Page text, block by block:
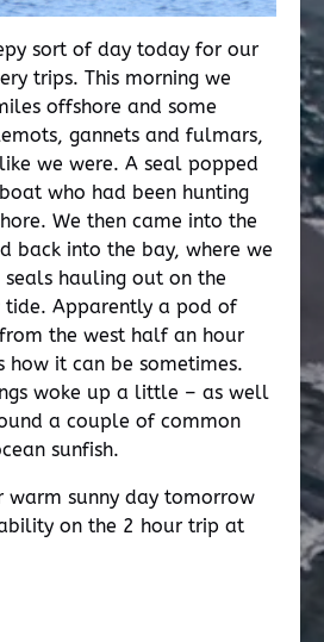
sort of day today for our
trips. This morning we
offshore and some
gannets and fulmars,
we were. A seal popped
who had been hunting
We then came into the
back into the bay, where we
hauling out on the
Apparently a pod of
the west half an hour
how it can be sometimes.
woke up a little – as well
a couple of common
sunfish.
warm sunny day tomorrow
on the 2 hour trip at